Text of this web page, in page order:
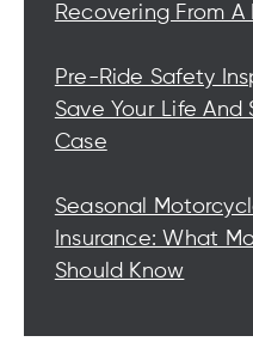
Recovering From
Pre-Ride Safety
Save Your Life And
Case
Seasonal
Insurance: What
Should Know